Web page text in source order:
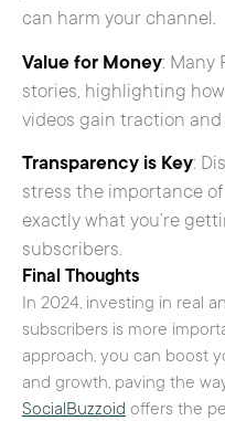
can harm your channel.
Value for Money: Many
stories, highlighting
videos gain traction
Transparency is Key:
stress the importance
exactly what you’re
subscribers.
Final Thoughts
In 2024, investing in real
subscribers is more
approach, you can boost
and growth, paving the
SocialBuzzoid offers the